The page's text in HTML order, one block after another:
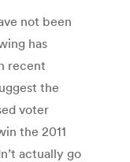
not been
has
recent
the
voter
the 2011
actually go